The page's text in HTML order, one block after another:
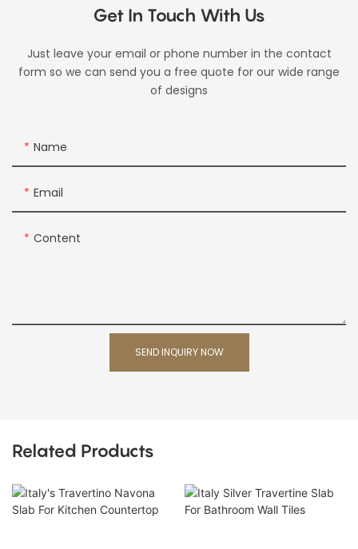
Get In Touch With Us
Just leave your email or phone number in the contact
form so we can send you a free quote for our wide range
of designs
Name
Email
Content
SEND INQUIRY NOW
Related Products